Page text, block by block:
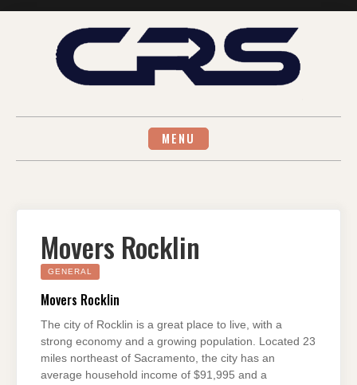
MENU
Movers Rocklin
GENERAL
Movers Rocklin
The city of Rocklin is a great place to live, with a
strong economy and a growing population. Located 23
miles northeast of Sacramento, the city has an
average household income of $91,995 and a